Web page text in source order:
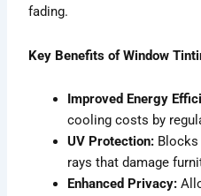
fading.
Key Benefits of Window
Improved Energy
cooling costs by
UV Protection:
rays that damage
Enhanced Privacy: